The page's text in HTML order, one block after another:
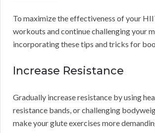
To maximize the effectiveness of your
workouts and continue challenging your
incorporating these tips and tricks for
Increase Resistance
Gradually increase resistance by using
resistance bands, or challenging
make your glute exercises more